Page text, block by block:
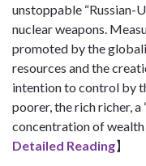
unstoppable “Russian-
nuclear weapons.
promoted by the
resources and the
intention to control by
poorer, the rich richer,
concentration of wealth
Detailed Reading】